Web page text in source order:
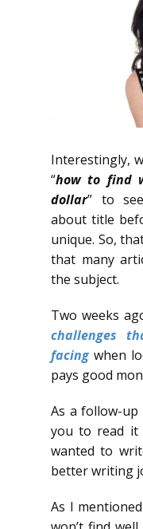
Interestingly,
“how to find
dollar” to
about title
unique. So,
that many
the subject.
Two weeks
challenges
facing when
pays good
As a follow-
you to read it
wanted to
better writing
As I